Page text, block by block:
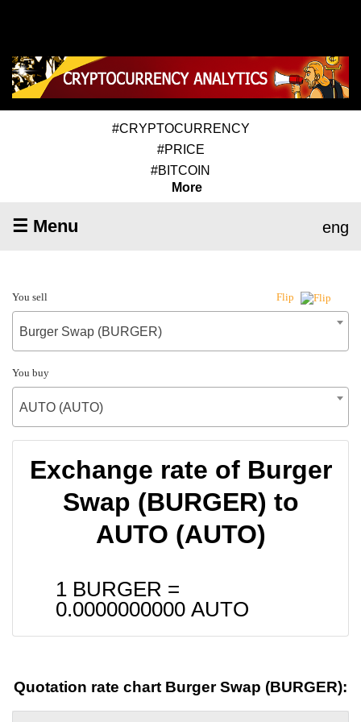
#CRYPTOCURRENCY
#PRICE
#BITCOIN
More
☰ Menu eng
You sell Flip
Burger Swap (BURGER)
You buy
AUTO (AUTO)
Exchange rate of Burger
Swap (BURGER) to
AUTO (AUTO)
1 BURGER =
0.0000000000 AUTO
Quotation rate chart Burger Swap (BURGER):